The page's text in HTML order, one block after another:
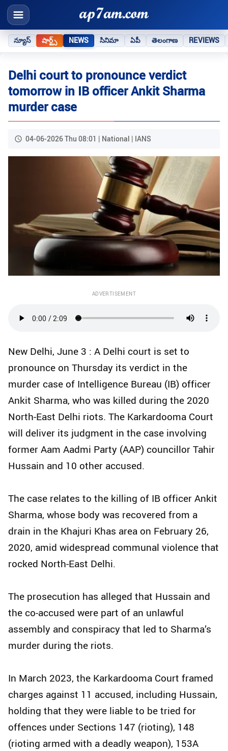
న్యూస్ షార్ట్స్ NEWS సినిమా ఏపీ తెలంగాణ REVIEWS
Delhi court to pronounce verdict
tomorrow in IB officer Ankit Sharma
murder case
04-06-2026 Thu 08:01 | National | IANS
ADVERTISEMENT
New Delhi, June 3 : A Delhi court is set to
pronounce on Thursday its verdict in the
murder case of Intelligence Bureau (IB) officer
Ankit Sharma, who was killed during the 2020
North-East Delhi riots. The Karkardooma Court
will deliver its judgment in the case involving
former Aam Aadmi Party (AAP) councillor Tahir
Hussain and 10 other accused.
The case relates to the killing of IB officer Ankit
Sharma, whose body was recovered from a
drain in the Khajuri Khas area on February 26,
2020, amid widespread communal violence that
rocked North-East Delhi.
The prosecution has alleged that Hussain and
the co-accused were part of an unlawful
assembly and conspiracy that led to Sharma’s
murder during the riots.
In March 2023, the Karkardooma Court framed
charges against 11 accused, including Hussain,
holding that they were liable to be tried for
offences under Sections 147 (rioting), 148
(rioting armed with a deadly weapon), 153A